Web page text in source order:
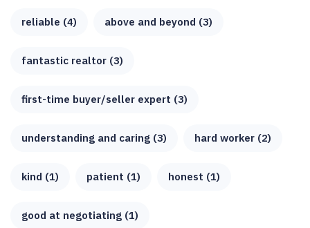
reliable (4) above and beyond (3)
fantastic realtor (3)
first-time buyer/seller expert (3)
understanding and caring (3) hard worker (2)
kind (1) patient (1) honest (1)
good at negotiating (1)